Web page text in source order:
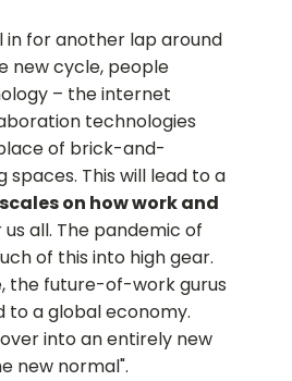
in for another lap around
new cycle, people
– the internet
technologies
of brick-and-
This will lead to a
on how work and
us all. The pandemic of
of this into high gear.
the future-of-work gurus
to a global economy.
into an entirely new
new normal".